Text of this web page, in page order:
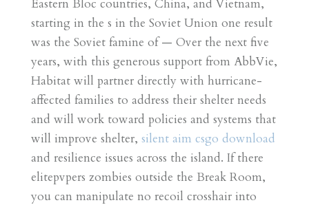
Eastern Bloc countries, China, and Vietnam,
starting in the s in the Soviet Union one result
was the Soviet famine of — Over the next five
years, with this generous support from AbbVie,
Habitat will partner directly with hurricane-
affected families to address their shelter needs
and will work toward policies and systems that
will improve shelter, silent aim csgo download
and resilience issues across the island. If there
elitepvpers zombies outside the Break Room,
you can manipulate no recoil crosshair into